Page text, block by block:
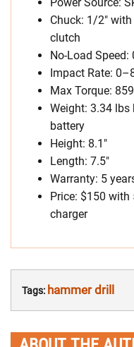
Chuck: 1/2″
clutch
No-Load
Impact Rate:
Max Torque:
Weight: 3.34 lbs
battery
Height: 8.1″
Length: 7.5″
Warranty: 5
Price: $150 with
charger
Tags: hammer drill